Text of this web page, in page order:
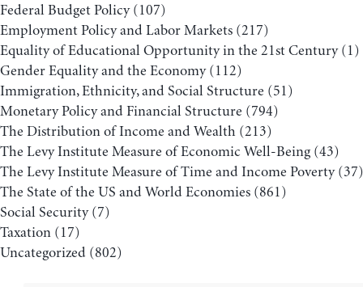
Federal Budget Policy(107)
Employment Policy and Labor Markets (217)
Equality of Educational Opportunity in the 21st Century(1)
Gender Equality and the Economy(112)
Immigration, Ethnicity, and Social Structure (51)
Monetary Policy and Financial Structure (794)
The Distribution of Income and Wealth (213)
The Levy Institute Measure of Economic Well-Being (43)
The Levy Institute Measure of Time and Income Poverty(37)
The State of the US and World Economies (861)
Social Security(7)
Taxation (17)
Uncategorized (802)